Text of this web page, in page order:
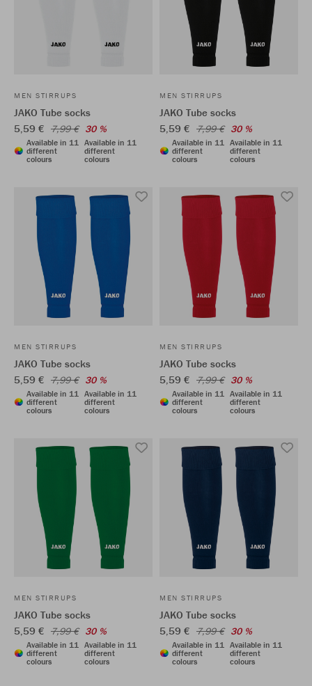
MEN STIRRUPS
JAKO Tube socks
5,59 € 7,99 € 30 %
Available in 11
different
colours
Available in 11
different
colours
MEN STIRRUPS
JAKO Tube socks
5,59 € 7,99 € 30 %
Available in 11
different
colours
Available in 11
different
colours
MEN STIRRUPS
JAKO Tube socks
5,59 € 7,99 € 30 %
Available in 11
different
colours
Available in 11
different
colours
MEN STIRRUPS
JAKO Tube socks
5,59 € 7,99 € 30 %
Available in 11
different
colours
Available in 11
different
colours
MEN STIRRUPS
JAKO Tube socks
5,59 € 7,99 € 30 %
Available in 11
different
colours
Available in 11
different
colours
MEN STIRRUPS
JAKO Tube socks
5,59 € 7,99 € 30 %
Available in 11
different
colours
Available in 11
different
colours